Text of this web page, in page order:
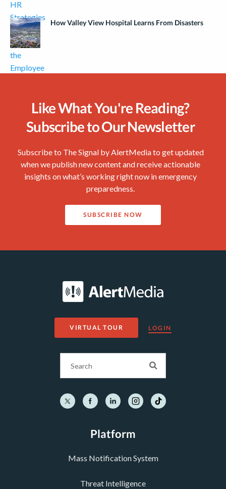
How Valley View Hospital Learns From Disasters
Like What You're Reading?
Subscribe to Our Newsletter
Subscribe to The Signal by AlertMedia to get updated
when we publish new content and receive actionable
insights on what’s working right now in emergency
preparedness.
SUBSCRIBE NOW
VIRTUAL TOUR LOGIN
Platform
Mass Notification System
Threat Intelligence